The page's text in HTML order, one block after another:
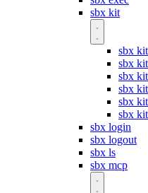
sbx kit
sbx
sbx
sbx
sbx
sbx
sbx
sbx login
sbx logout
sbx ls
sbx mcp